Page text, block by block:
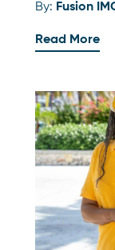
By: Fusion
Read More